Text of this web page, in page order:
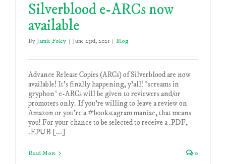
Silverblood e-ARCs now
available
By Jamie Foley | June 23rd, 2021 | Blog
Advance Release Copies (ARCs) of Silverblood are now
available! It's finally happening, y'all! *screams in
gryphon* e-ARCs will be given to reviewers and/or
promoters only. If you're willing to leave a review on
Amazon or you're a #bookstagram maniac, that means
you! For your chance to be selected to receive a .PDF,
.EPUB [...]
Read More 0